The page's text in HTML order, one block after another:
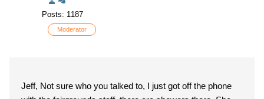
Posts: 1187
Moderator
Jeff, Not sure who you talked to, I just got off the phone